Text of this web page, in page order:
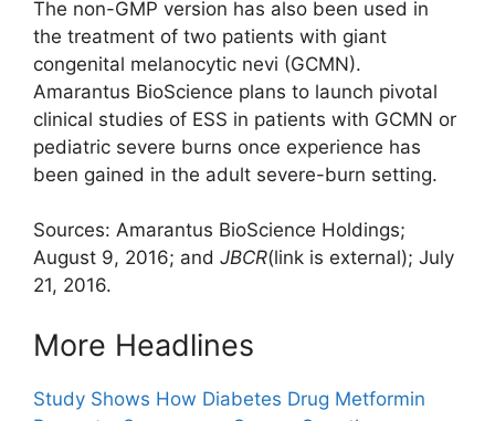
The non-GMP version has also been used in
the treatment of two patients with giant
congenital melanocytic nevi (GCMN).
Amarantus BioScience plans to launch pivotal
clinical studies of ESS in patients with GCMN or
pediatric severe burns once experience has
been gained in the adult severe-burn setting.
Sources: Amarantus BioScience Holdings;
August 9, 2016; and JBCR(link is external); July
21, 2016.
More Headlines
Study Shows How Diabetes Drug Metformin